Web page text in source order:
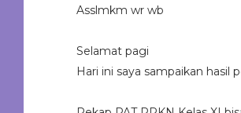
Asslmkm wr wb
Selamat pagi
Hari ini saya sampaikan hasil